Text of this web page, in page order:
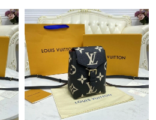
on Jun 26, 2026 at 2:56 PM.
on Jul 30, 2026 at 8:31 PM.
on Jun 25, 2026 at 9:26 PM.